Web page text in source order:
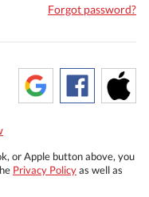
Forgot password?
or Apple button above, you
Privacy Policyas well as